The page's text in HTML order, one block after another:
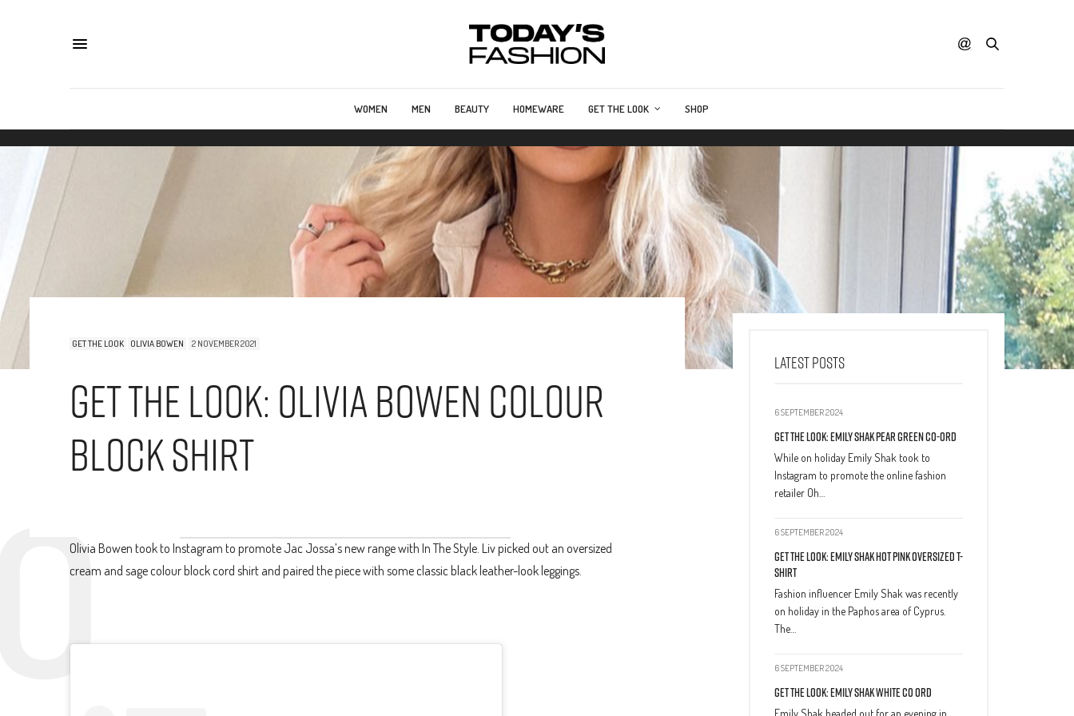
WOMEN MEN BEAUTY HOMEWARE GET THE LOOK SHOP
GET THE LOOK OLIVIA BOWEN 2 NOVEMBER 2021
Get The Look: Olivia Bowen Colour
Block Shirt
Olivia Bowen took to Instagram to promote Jac Jossa’s new range with In The Style. Liv picked out an oversized
cream and sage colour block cord shirt and paired the piece with some classic black leather-look leggings.
LATEST POSTS
6 SEPTEMBER 2024
Get The Look: Emily Shak Pear Green Co-Ord
While on holiday Emily Shak took to
Instagram to promote the online fashion
retailer Oh…
6 SEPTEMBER 2024
Get The Look: Emily Shak Hot Pink Oversized T-
Shirt
Fashion influencer Emily Shak was recently
on holiday in the Paphos area of Cyprus.
The…
6 SEPTEMBER 2024
Get The Look: Emily Shak White Co Ord
Emily Shak headed out for an evening in